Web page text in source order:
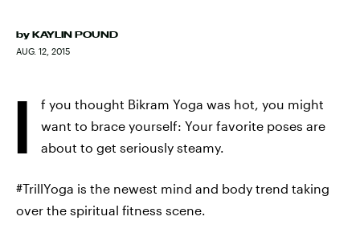
by KAYLIN POUND
AUG. 12, 2015
I
f you thought Bikram Yoga was hot, you might
want to brace yourself: Your favorite poses are
about to get seriously steamy.
#TrillYoga is the newest mind and body trend taking
over the spiritual fitness scene.